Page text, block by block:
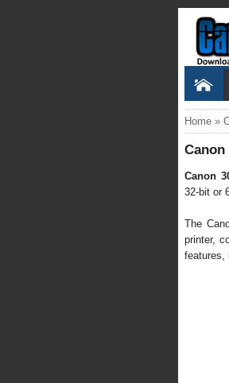
Home »
Canon
Canon
32-bit or
The
printer,
features,